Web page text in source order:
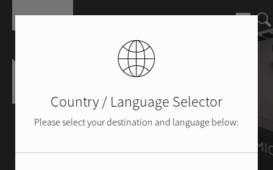
Country / Language Selector
Please select your destination and language below: